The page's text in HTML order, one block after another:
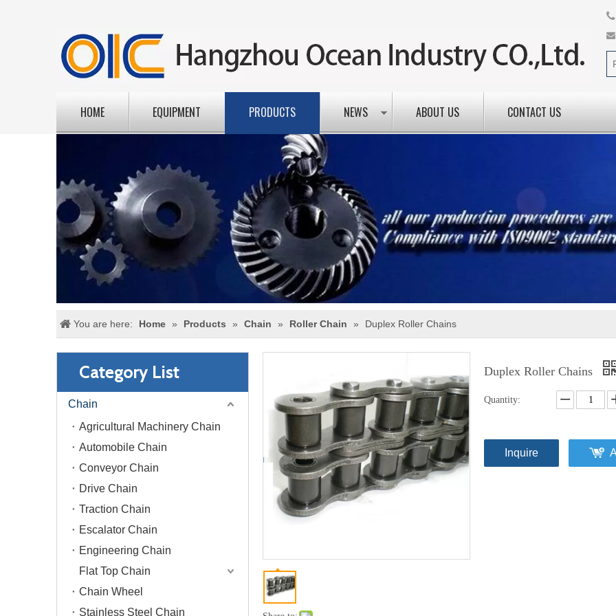


HOME EQUIPMENT PRODUCTS NEWS ABOUT US CONTACT US
You are here: Home » Products » Chain » Roller Chain » Duplex Roller Chains
Category List
Chain
Agricultural Machinery Chain
Automobile Chain
Conveyor Chain
Drive Chain
Traction Chain
Escalator Chain
Engineering Chain
Flat Top Chain
Chain Wheel
Stainless Steel Chain
Duplex Roller Chains
Quantity:
Inquire